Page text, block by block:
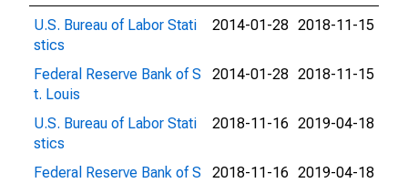
U.S. Bureau of Labor Stati
stics
2014-01-28 2018-11-15
Federal Reserve Bank of S
t. Louis
2014-01-28 2018-11-15
U.S. Bureau of Labor Stati
stics
2018-11-16 2019-04-18
Federal Reserve Bank of S
2018-11-16 2019-04-18